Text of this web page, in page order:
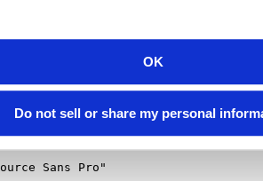
OK
Do not sell or share my personal
Serif Pro"
Sans Pro"